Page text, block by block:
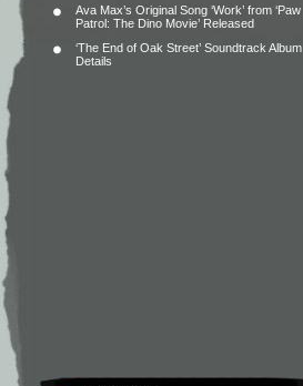
Ava Max’s Original Song ‘Work’ from ‘Paw
Patrol: The Dino Movie’ Released
‘The End of Oak Street’ Soundtrack Album
Details